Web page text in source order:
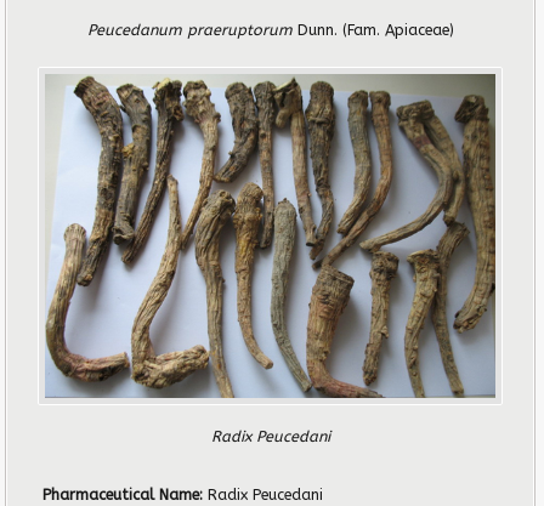
Peucedanum praeruptorumDunn. (Fam. Apiaceae)
Radix Peucedani
Pharmaceutical Name:Radix Peucedani